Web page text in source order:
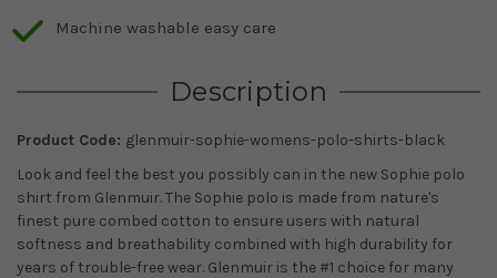
Machine washable easy care
Description
Product Code: glenmuir-sophie-womens-polo-shirts-black
Look and feel the best you possibly can in the new Sophie polo
shirt from Glenmuir. The Sophie polo is made from nature's
finest pure combed cotton to ensure users with natural
softness and breathability combined with high durability for
years of trouble-free wear. Glenmuir is the #1 choice for many